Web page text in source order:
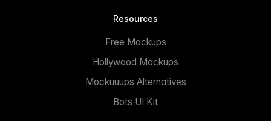
Resources
Free Mockups
Hollywood Mockups
Mockuuups Alternatives
Bots UI Kit